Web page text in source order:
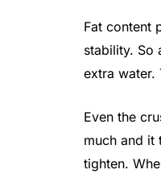
Fat content
stability. So
extra water.
Even the
much and it
tighten.